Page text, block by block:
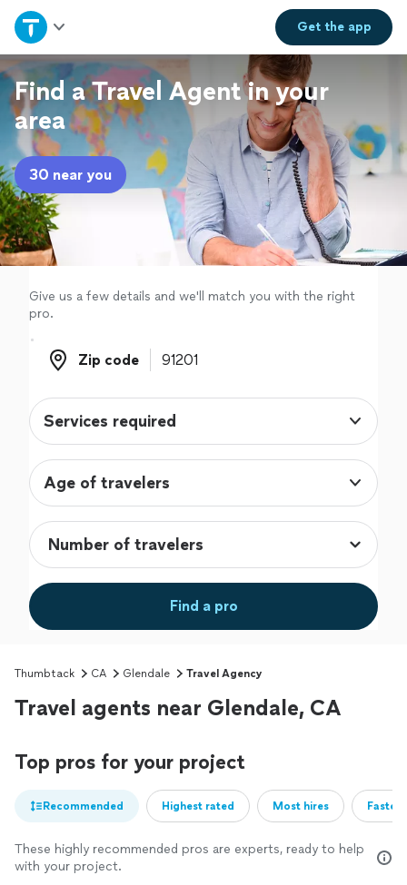
Get theapp
Home
Explore Services
Join as a pro
Sign up
Log in
Find a Travel Agent in your
area
30 near you
Give us a few details and we'll match you with the right
pro.
Zip code
Zip code
Services required
Age of travelers
Find a pro
Thumbtack CA Glendale Travel Agency
Travel agents near Glendale, CA
Top pros for your project
Recommended Highest rated Most hires
These highly recommended pros are experts, ready to help
with your project.